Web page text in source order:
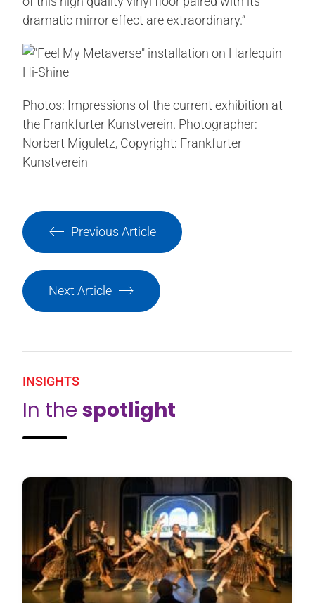
dramatic mirror effect are extraordinary.”
Photos: Impressions of the current exhibition at
the Frankfurter Kunstverein. Photographer:
Norbert Miguletz, Copyright: Frankfurter
Kunstverein
Previous Article
Next Article
INSIGHTS
In the spotlight